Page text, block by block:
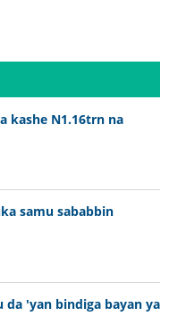
kashe N1.16trn na
samu sababbin
da 'yan bindiga bayan ya